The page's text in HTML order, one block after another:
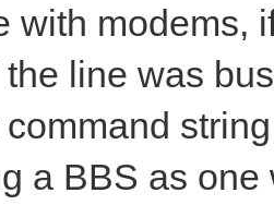
with modems,
line was
a BBS as